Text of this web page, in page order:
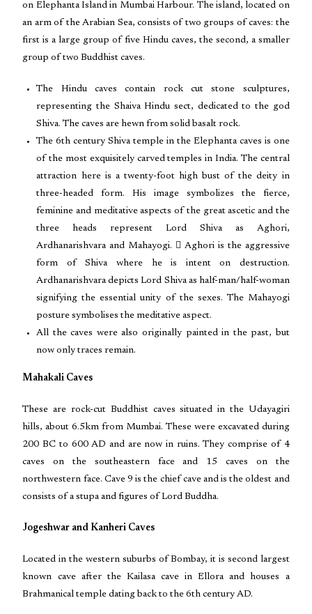
on Elephanta Island in Mumbai Harbour. The island, located on
an arm of the Arabian Sea, consists of two groups of caves: the
first is a large group of five Hindu caves, the second, a smaller
group of two Buddhist caves.
The Hindu caves contain rock cut stone sculptures,
representing the Shaiva Hindu sect, dedicated to the god
Shiva. The caves are hewn from solid basalt rock.
The 6th century Shiva temple in the Elephanta caves is one
of the most exquisitely carved temples in India. The central
attraction here is a twenty-foot high bust of the deity in
three-headed form. His image symbolizes the fierce,
feminine and meditative aspects of the great ascetic and the
three heads represent Lord Shiva as Aghori,
Ardhanarishvara and Mahayogi.  Aghori is the aggressive
form of Shiva where he is intent on destruction.
Ardhanarishvara depicts Lord Shiva as half-man/half-woman
signifying the essential unity of the sexes. The Mahayogi
posture symbolises the meditative aspect.
All the caves were also originally painted in the past, but
now only traces remain.
Mahakali Caves
These are rock-cut Buddhist caves situated in the Udayagiri
hills, about 6.5km from Mumbai. These were excavated during
200 BC to 600 AD and are now in ruins. They comprise of 4
caves on the southeastern face and 15 caves on the
northwestern face. Cave 9 is the chief cave and is the oldest and
consists of a stupa and figures of Lord Buddha.
Jogeshwar and Kanheri Caves
Located in the western suburbs of Bombay, it is second largest
known cave after the Kailasa cave in Ellora and houses a
Brahmanical temple dating back to the 6th century AD.